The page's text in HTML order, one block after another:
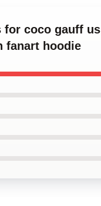
for coco gauff us
fanart hoodie